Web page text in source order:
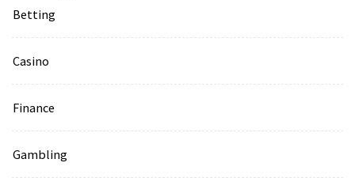
Betting
Casino
Finance
Gambling